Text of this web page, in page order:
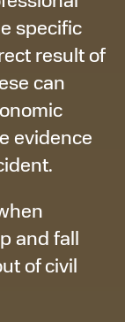
specific
result of
can
evidence
and fall
of civil